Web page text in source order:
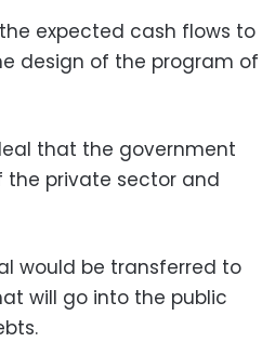
expected cash flows to
design of the program of
that the government
private sector and
would be transferred to
will go into the public